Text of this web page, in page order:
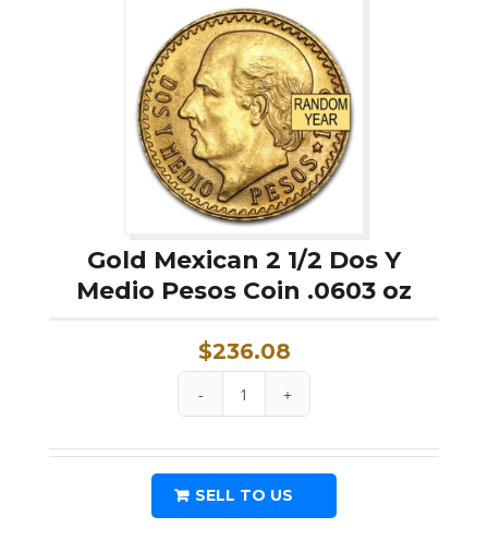
oz
quantity
Gold Mexican 2 1/2 Dos Y
Medio Pesos Coin .0603 oz
$236.08
Gold
2
1/2
SELL TO US